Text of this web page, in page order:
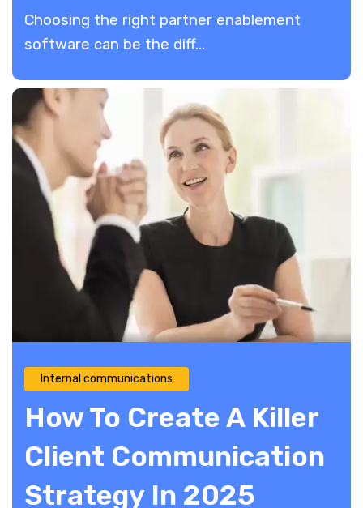
​Choosing the right partner enablement
software can be the diff...
Internal communications
How To Create A Killer
Client Communication
Strategy In 2025